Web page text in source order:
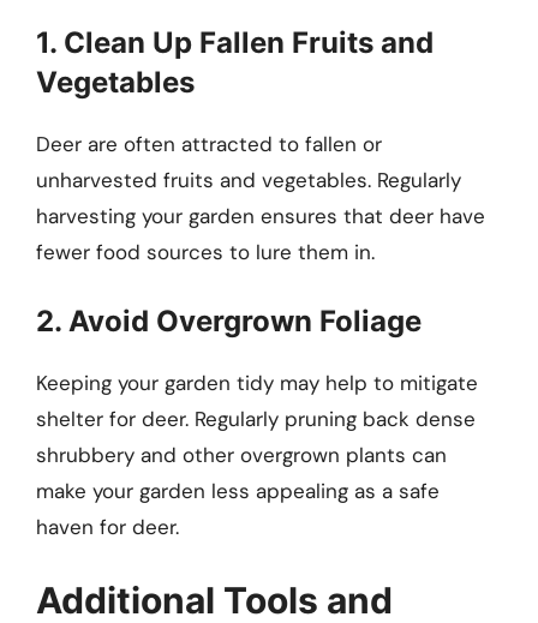
1. Clean Up Fallen Fruits and
Vegetables
Deer are often attracted to fallen or
unharvested fruits and vegetables. Regularly
harvesting your garden ensures that deer have
fewer food sources to lure them in.
2. Avoid Overgrown Foliage
Keeping your garden tidy may help to mitigate
shelter for deer. Regularly pruning back dense
shrubbery and other overgrown plants can
make your garden less appealing as a safe
haven for deer.
Additional Tools and